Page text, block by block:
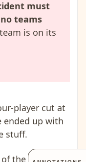
must
teams
is on its
player cut at
ended up with
stuff.
the 100- 120-